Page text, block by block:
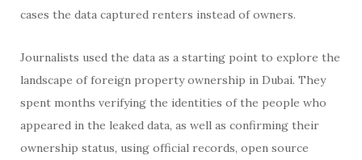
cases the data captured renters instead of owners.
Journalists used the data as a starting point to explore the
landscape of foreign property ownership in Dubai. They
spent months verifying the identities of the people who
appeared in the leaked data, as well as confirming their
ownership status, using official records, open source